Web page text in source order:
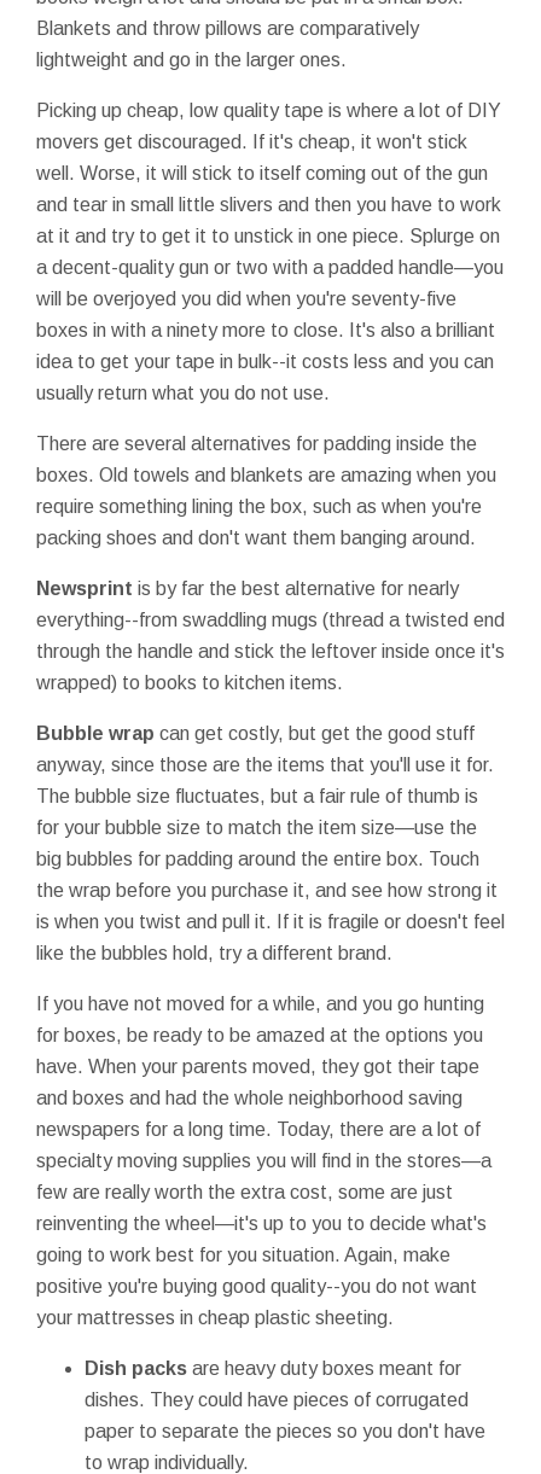
Blankets and throw pillows are comparatively
lightweight and go in the larger ones.
Picking up cheap, low quality tape is where a lot of DIY
movers get discouraged. If it's cheap, it won't stick
well. Worse, it will stick to itself coming out of the gun
and tear in small little slivers and then you have to work
at it and try to get it to unstick in one piece. Splurge on
a decent-quality gun or two with a padded handle—you
will be overjoyed you did when you're seventy-five
boxes in with a ninety more to close. It's also a brilliant
idea to get your tape in bulk--it costs less and you can
usually return what you do not use.
There are several alternatives for padding inside the
boxes. Old towels and blankets are amazing when you
require something lining the box, such as when you're
packing shoes and don't want them banging around.
Newsprint is by far the best alternative for nearly
everything--from swaddling mugs (thread a twisted end
through the handle and stick the leftover inside once it's
wrapped) to books to kitchen items.
Bubble wrap can get costly, but get the good stuff
anyway, since those are the items that you'll use it for.
The bubble size fluctuates, but a fair rule of thumb is
for your bubble size to match the item size—use the
big bubbles for padding around the entire box. Touch
the wrap before you purchase it, and see how strong it
is when you twist and pull it. If it is fragile or doesn't feel
like the bubbles hold, try a different brand.
If you have not moved for a while, and you go hunting
for boxes, be ready to be amazed at the options you
have. When your parents moved, they got their tape
and boxes and had the whole neighborhood saving
newspapers for a long time. Today, there are a lot of
specialty moving supplies you will find in the stores—a
few are really worth the extra cost, some are just
reinventing the wheel—it's up to you to decide what's
going to work best for you situation. Again, make
positive you're buying good quality--you do not want
your mattresses in cheap plastic sheeting.
Dish packs are heavy duty boxes meant for
dishes. They could have pieces of corrugated
paper to separate the pieces so you don't have
to wrap individually.